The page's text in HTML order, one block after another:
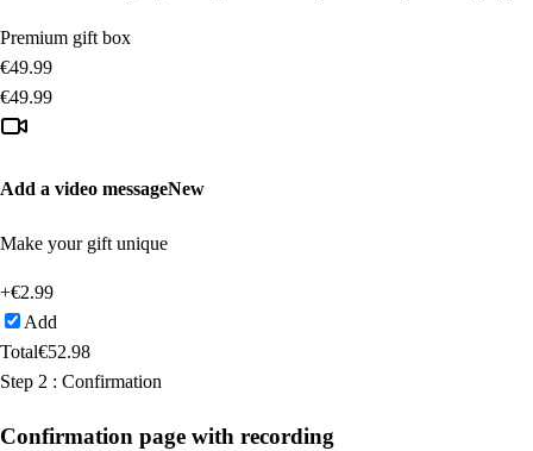
Premium gift box
€49.99
€49.99
Add a video messageNew
Make your gift unique
+€2.99
Add
Total€52.98
Step 2 : Confirmation
Confirmation page with recording